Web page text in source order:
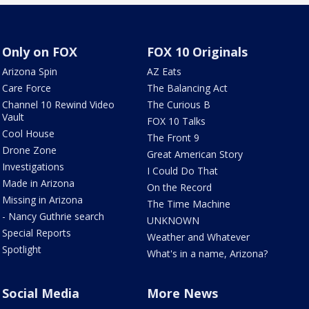
Only on FOX
Arizona Spin
Care Force
Channel 10 Rewind Video
Vault
Cool House
Drone Zone
Investigations
Made in Arizona
Missing in Arizona
- Nancy Guthrie search
Special Reports
Spotlight
FOX 10 Originals
AZ Eats
The Balancing Act
The Curious B
FOX 10 Talks
The Front 9
Great American Story
I Could Do That
On the Record
The Time Machine
UNKNOWN
Weather and Whatever
What's in a name, Arizona?
Social Media More News